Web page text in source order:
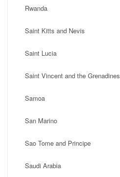
Rwanda
Saint Kitts and Nevis
Saint Lucia
Saint Vincent and the Grenadines
Samoa
San Marino
Sao Tome and Principe
Saudi Arabia